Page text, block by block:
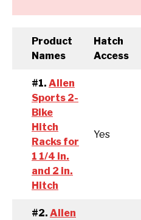
Product
Names
Hatch
Access
#1. Allen
Sports 2-
Bike
Hitch
Racks for
1 1/4 in.
and 2 in.
Hitch
Yes
#2. Allen